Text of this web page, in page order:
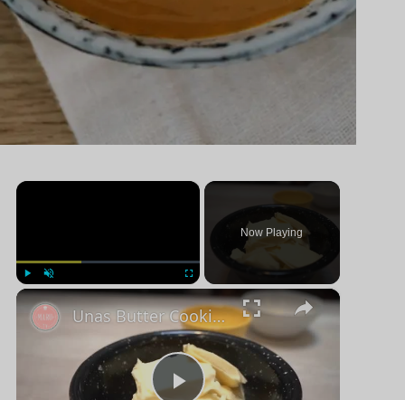
×
Jugar Unmute
Now Playing
×
Unas Butter Cookies